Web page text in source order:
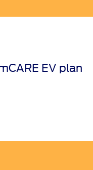
EV plan